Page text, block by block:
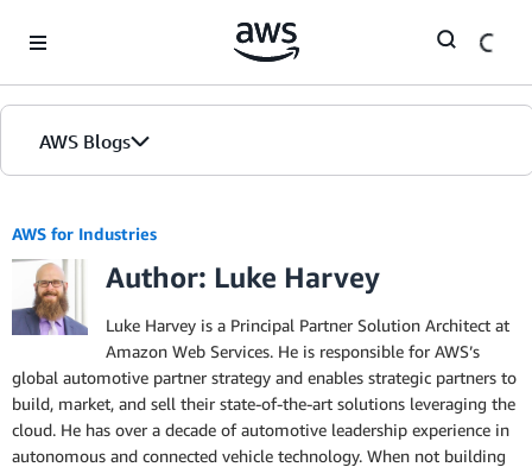
AWS Blogs
AWS for Industries
Author: Luke Harvey
Luke Harvey is a Principal Partner Solution Architect at
Amazon Web Services. He is responsible for AWS’s
global automotive partner strategy and enables strategic partners to
build, market, and sell their state-of-the-art solutions leveraging the
cloud. He has over a decade of automotive leadership experience in
autonomous and connected vehicle technology. When not building